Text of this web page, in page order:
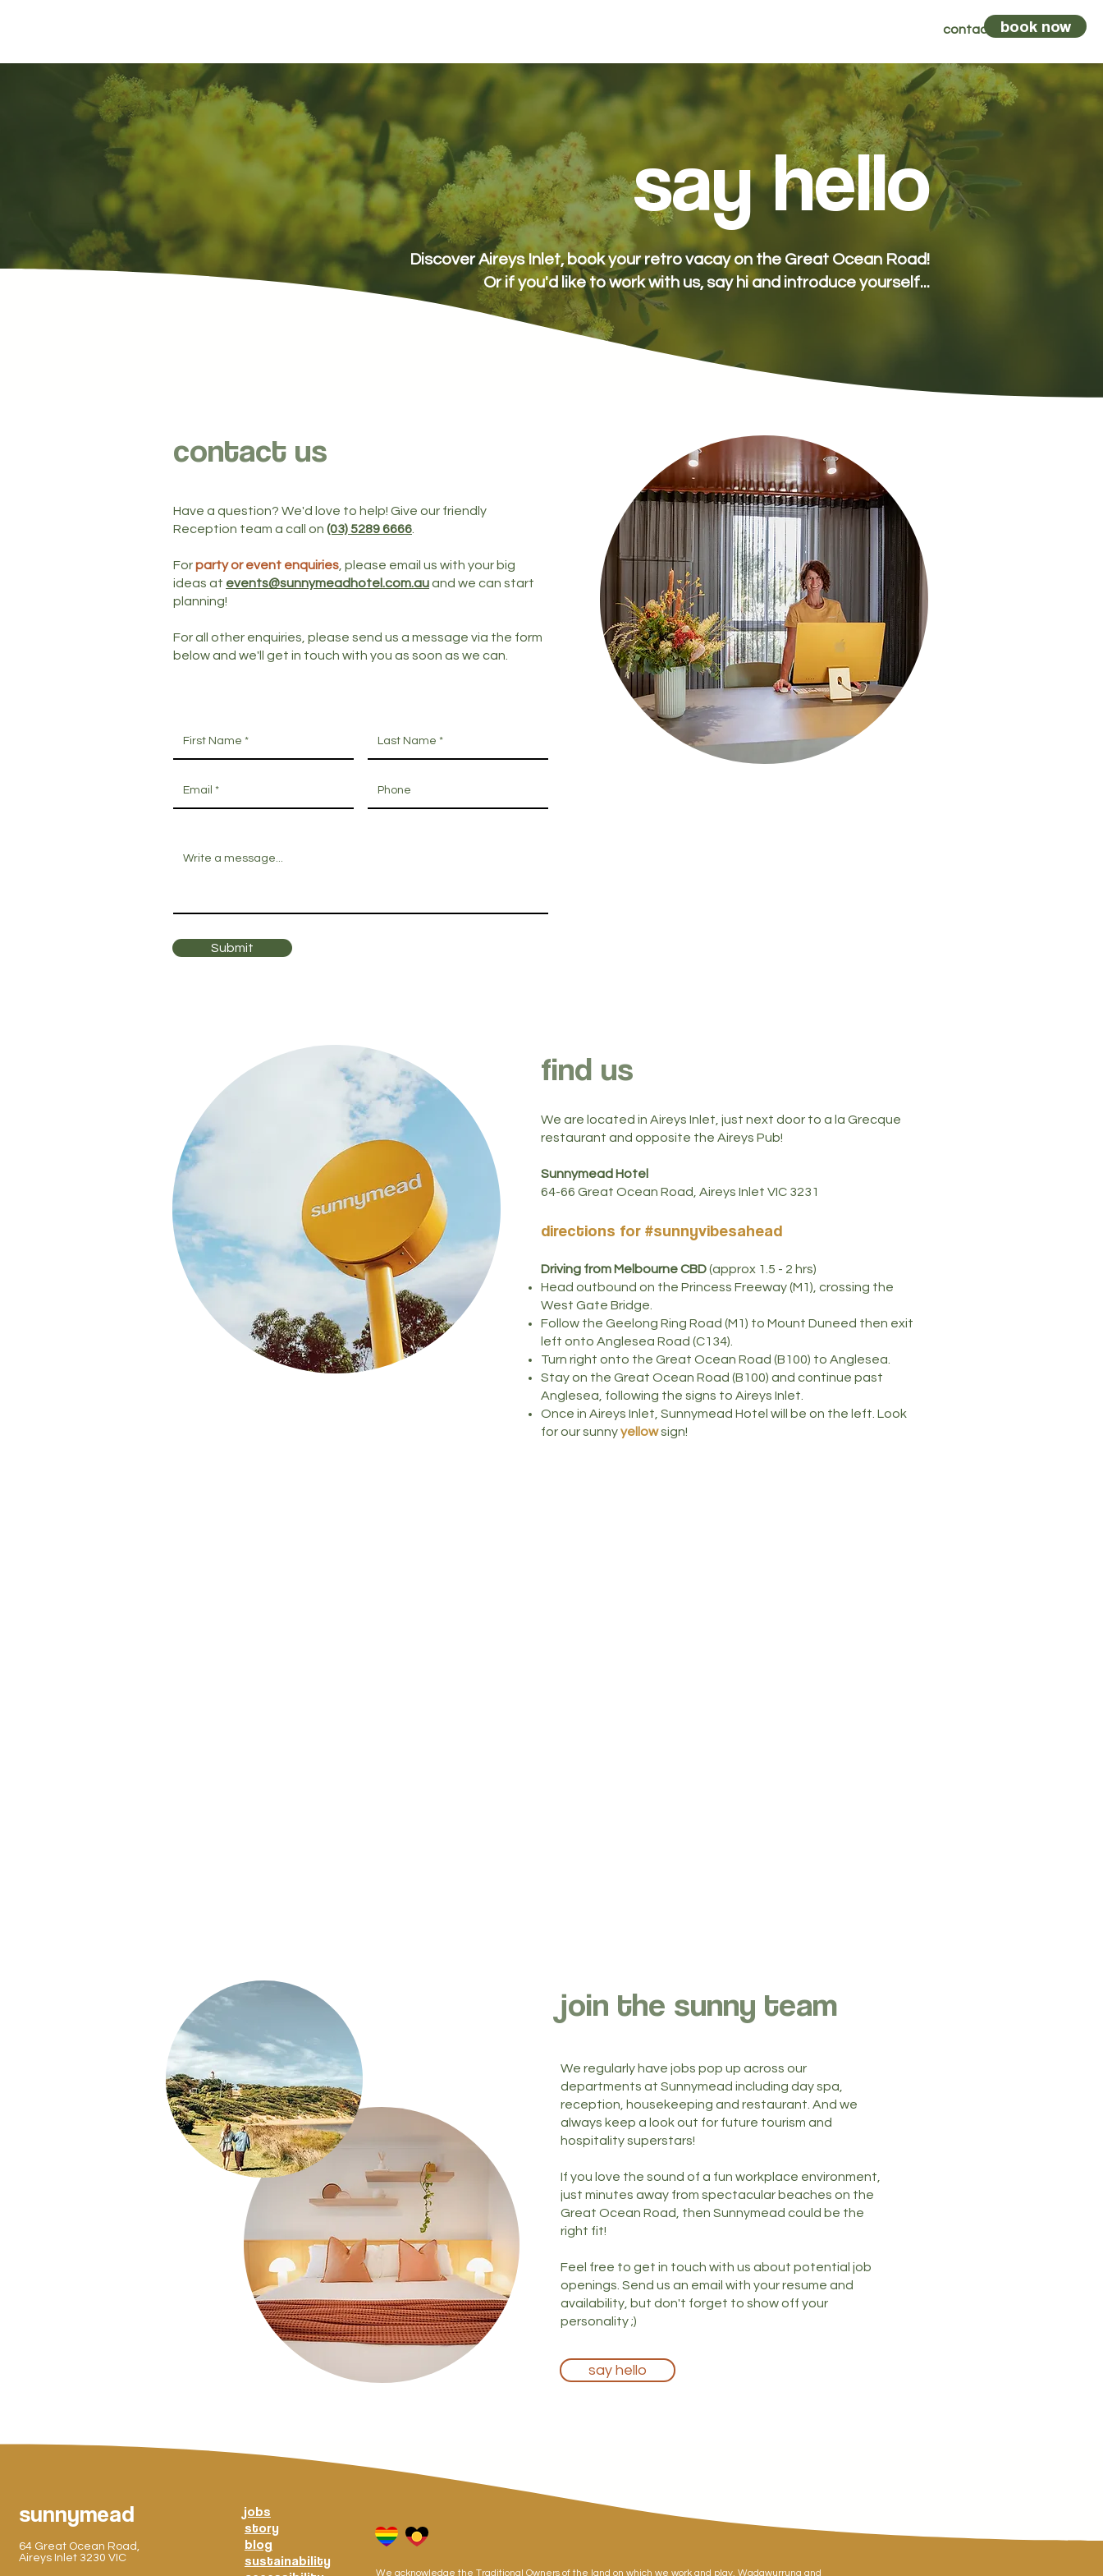
contact book now
say hello
Discover Aireys Inlet, book your retro vacay on the Great Ocean Road!
Or if you'd like to work with us, say hi and introduce yourself...
contact us
Have a question? We'd love to help! Give our friendly
Reception team a call on (03) 5289 6666
Forparty or event enquiries , please email us with your big
ideas at events@sunnymeadhotel.com.auand we can start
planning!
For all other enquiries, please send us a message via the form
below and we'll get in touch with you as soon as we can.
Submit
find us
We are located in Aireys Inlet, just next door to a la Grecque
restaurant and opposite the Aireys Pub!
Sunnymead Hotel
64-66 Great Ocean Road, Aireys Inlet VIC 3231
directions for #sunnyvibesahead
Driving from MelbourneCBD(approx 1.5 - 2 hrs)
Head outbound on the Princess Freeway (M1), crossing the
West Gate Bridge.
Follow the Geelong Ring Road (M1) to Mount Duneed then exit
left onto Anglesea Road (C134).
Turn right onto the Great Ocean Road (B100) to Anglesea.
Stay on the Great Ocean Road (B100) and continue past
Anglesea, following the signs to Aireys Inlet.
Once in Aireys Inlet, Sunnymead Hotel will be on the left. Look
for our sunnyyellowsign!
join the sunny team
We regularly have jobs pop up across our
departments at Sunnymead including day spa,
reception, housekeeping and restaurant. And we
always keep a look out for future tourism and
hospitality superstars!
If you love the sound of a fun workplace environment,
just minutes away from spectacular beaches on the
Great Ocean Road, then Sunnymead could be the
right fit!
Feel free to get in touch with us about potential job
openings. Send us an email with your resume and
availability, but don't forget to show off your
personality ;)
say hello
sunnymead
64 Great Ocean Road,
Aireys Inlet 3230 VIC
jobs
story
blog
sustainability
We acknowledge the Traditional Owners of the land on which we work and play, Wadawurrung and